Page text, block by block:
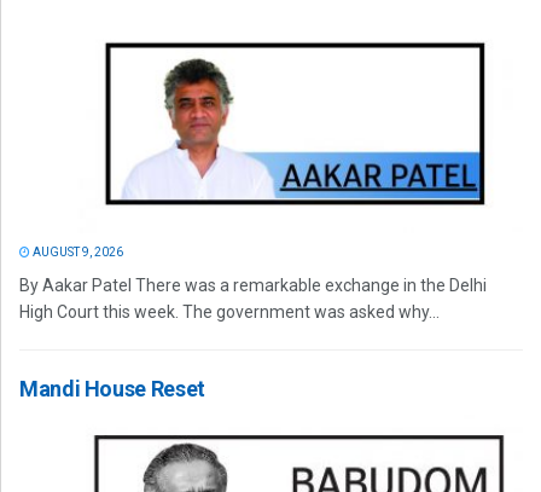
AUGUST 9, 2026
By Aakar Patel There was a remarkable exchange in the Delhi
High Court this week. The government was asked why...
Mandi House Reset